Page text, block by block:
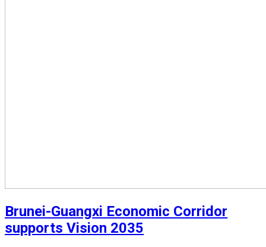
Brunei-Guangxi Economic Corridor
supports Vision 2035